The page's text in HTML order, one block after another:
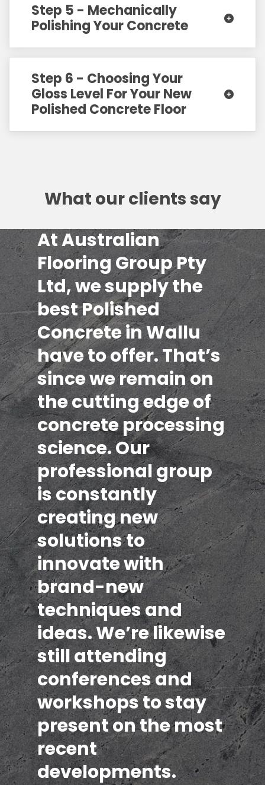
Step 5 - Mechanically
Polishing Your Concrete
Step 6 - Choosing Your
Gloss Level For Your New
Polished Concrete Floor
What our clients say
At Australian
Flooring Group Pty
Ltd, we supply the
best Polished
Concrete in Wallu
have to offer. That’s
since we remain on
the cutting edge of
concrete processing
science. Our
professional group
is constantly
creating new
solutions to
innovate with
brand-new
techniques and
ideas. We’re likewise
still attending
conferences and
workshops to stay
present on the most
recent
developments.